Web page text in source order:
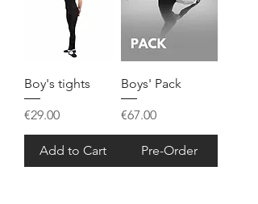
Boy's tights
Price
€29.00
Add to Cart
Boys' Pack
Price
€67.00
Pre-Order